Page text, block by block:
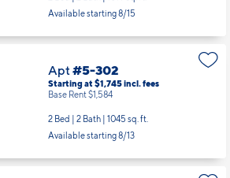
Available starting 8/15
Apt #5-302
Starting at $1,745 incl. fees
Base Rent $1,584
2 Bed | 2 Bath | 1045 sq. ft.
Available starting 8/13